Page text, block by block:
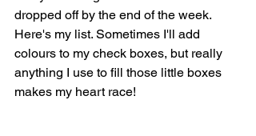
dropped off by the end of the week.
Here's my list. Sometimes I'll add
colours to my check boxes, but really
anything I use to fill those little boxes
makes my heart race!